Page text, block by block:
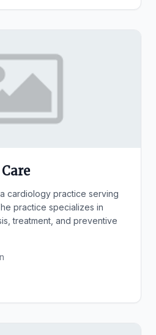
cardiology practice serving
practice specializes in
treatment, and preventive